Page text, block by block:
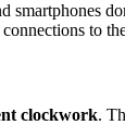
to
clockwork.